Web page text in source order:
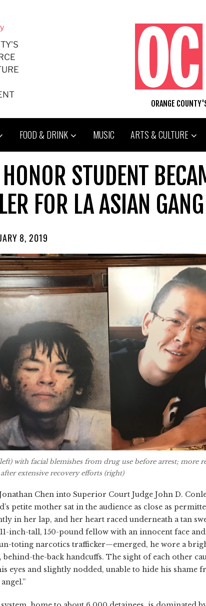
ORANGE
FOOD & DRINK MUSIC ARTS & CULTURE
STUDENT
FOR LA ASIAN GANG
8, 2019
with facial blemishes from drug use before arrest; more
extensive recovery efforts (right)
Chen into Superior Court Judge John D.
petite mother sat in the audience as close as
in her lap, and her heart raced underneath a tan
inch-tall, 150-pound fellow with an innocent face
toting narcotics trafficker—emerged, he wore a
behind-the-back handcuffs. The sight of each other
eyes and slightly nodded, unable to hide his shame